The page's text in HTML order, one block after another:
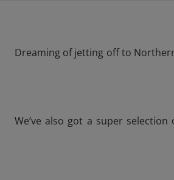
Dreaming of jetting off to
We’ve also got a super